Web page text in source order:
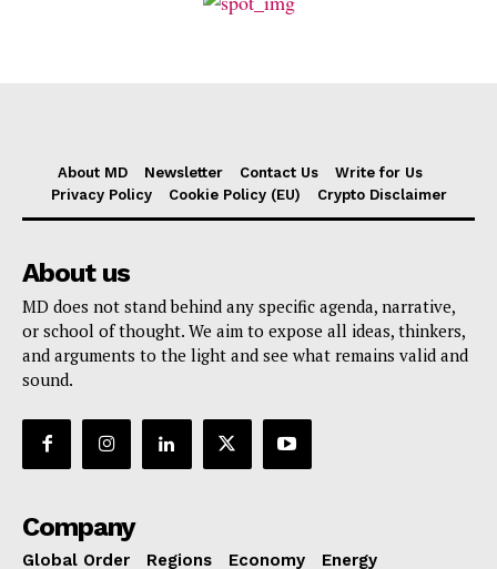
About MD Newsletter Contact Us
Write for Us
Privacy Policy
Cookie Policy (EU) Crypto Disclaimer
About us
MD does not stand behind any specific agenda, narrative,
or school of thought. We aim to expose all ideas, thinkers,
and arguments to the light and see what remains valid and
sound.
Company
Global Order Regions Economy Energy